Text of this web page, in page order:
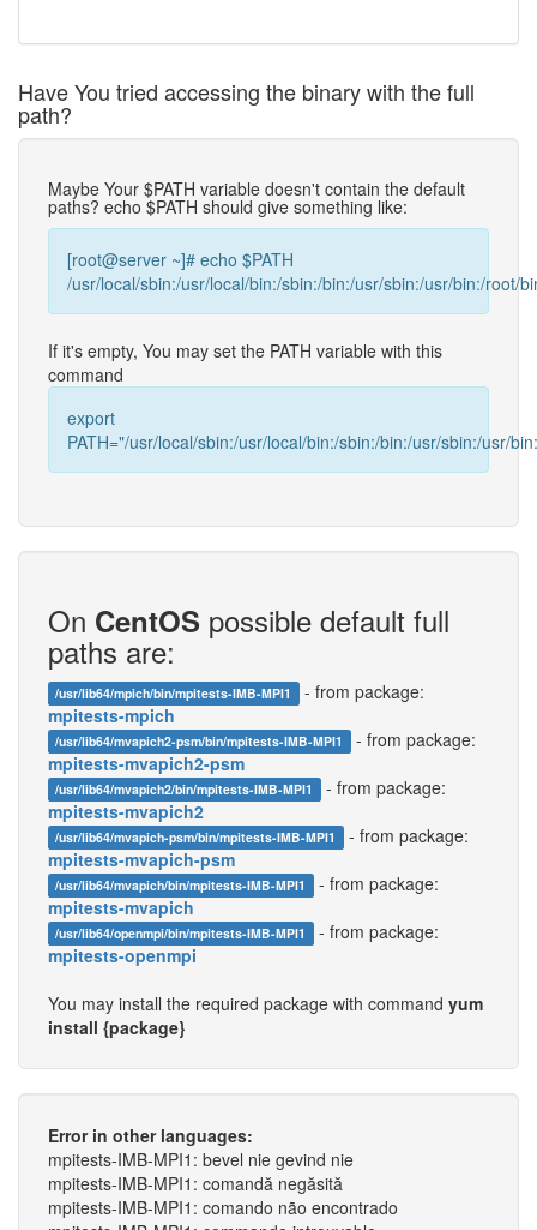
Have You tried accessing the binary with the full
path?
Maybe Your $PATH variable doesn't contain the default
paths? echo $PATH should give something like:
[root@server ~]# echo $PATH
/usr/local/sbin:/usr/local/bin:/sbin:/bin:/usr/sbin:/usr/bin:/root/
If it's empty, You may set the PATH variable with this
command
export
PATH="/usr/local/sbin:/usr/local/bin:/sbin:/bin:/usr/sbin:/usr/
On CentOS possible default full
paths are:
/usr/lib64/mpich/bin/mpitests-IMB-MPI1 - from package:
mpitests-mpich
/usr/lib64/mvapich2-psm/bin/mpitests-IMB-MPI1 - from package:
mpitests-mvapich2-psm
/usr/lib64/mvapich2/bin/mpitests-IMB-MPI1 - from package:
mpitests-mvapich2
/usr/lib64/mvapich-psm/bin/mpitests-IMB-MPI1 - from package:
mpitests-mvapich-psm
/usr/lib64/mvapich/bin/mpitests-IMB-MPI1 - from package:
mpitests-mvapich
/usr/lib64/openmpi/bin/mpitests-IMB-MPI1 - from package:
mpitests-openmpi
You may install the required package with command yum
install {package}
Error in other languages:
mpitests-IMB-MPI1: bevel nie gevind nie
mpitests-IMB-MPI1: comandă negăsită
mpitests-IMB-MPI1: comando não encontrado